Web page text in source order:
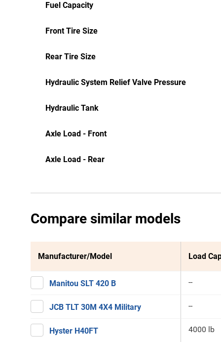
Fuel Capacity
Front Tire Size
Rear Tire Size
Hydraulic System Relief Valve Pressure
Hydraulic Tank
Axle Load - Front
Axle Load - Rear
Compare similar models
Manufacturer/Model Load
Manitou SLT 420 B --
JCB TLT 30M 4X4 Military --
Hyster H40FT 4000 lb